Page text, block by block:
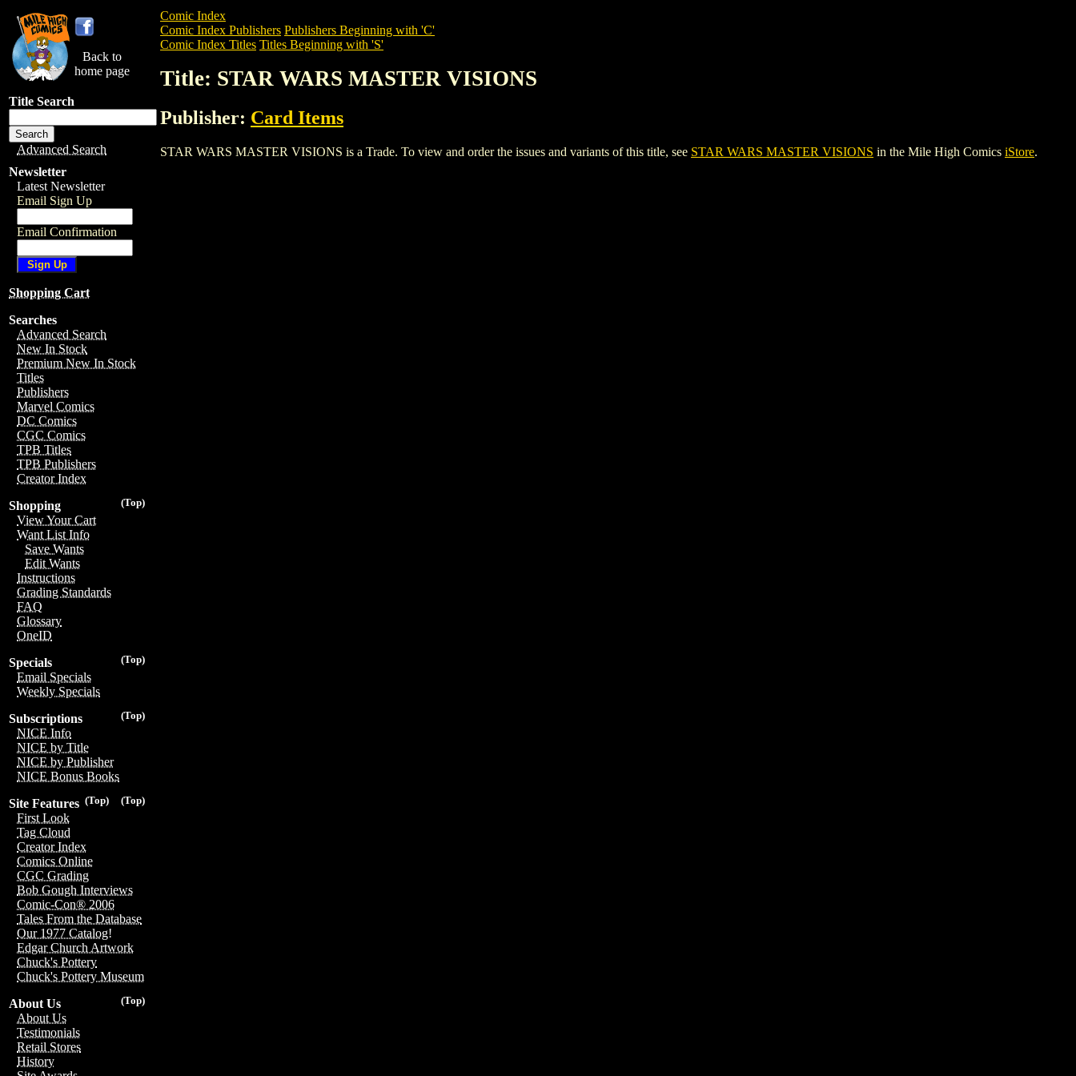
Back to
home page
Title Search
Advanced Search
Newsletter
Latest Newsletter
Email Sign Up
Email Confirmation
Shopping Cart
Searches
Advanced Search
New In Stock
Premium New In Stock
Titles
Publishers
Marvel Comics
DC Comics
CGC Comics
TPB Titles
TPB Publishers
Creator Index
(Top)
Shopping
View Your Cart
Want List Info
Save Wants
Edit Wants
Instructions
Grading Standards
FAQ
Glossary
OneID
(Top)
Specials
Email Specials
Weekly Specials
(Top)
Subscriptions
NICE Info
NICE by Title
NICE by Publisher
NICE Bonus Books
(Top)
(Top)
Site Features
First Look
Tag Cloud
Creator Index
Comics Online
CGC Grading
Bob Gough Interviews
Comic-Con® 2006
Tales From the Database
Our 1977 Catalog!
Edgar Church Artwork
Chuck's Pottery
Chuck's Pottery Museum
(Top)
About Us
About Us
Testimonials
Retail Stores
History
Comic Index
Comic Index Publishers Publishers Beginning with 'C'
Comic Index Titles Titles Beginning with 'S'
Title: STAR WARS MASTER VISIONS
Publisher: Card Items
STAR WARS MASTER VISIONS is a Trade. To view and order the issues and variants of this title, see STAR WARS MASTER VISIONS in the Mile High Comics iStore.